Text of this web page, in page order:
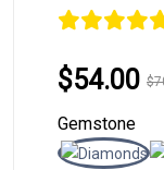
$54.00
Gemstone